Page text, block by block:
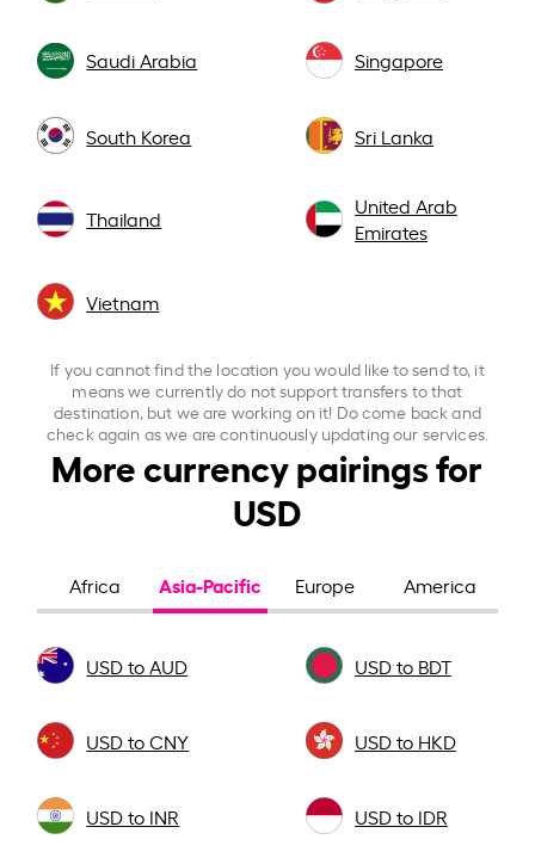
Saudi Arabia Singapore
South Korea Sri Lanka
Thailand
United Arab
Emirates
Vietnam
If you cannot find the location you would like to send to, it
means we currently do not support transfers to that
destination, but we are working on it! Do come back and
check again as we are continuously updating our services.
More currency pairings for
USD
Africa Asia-Pacific Europe America
USD to AUD USD to BDT
USD to CNY USD to HKD
USD to INR USD to IDR